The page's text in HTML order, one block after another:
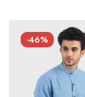
-46%